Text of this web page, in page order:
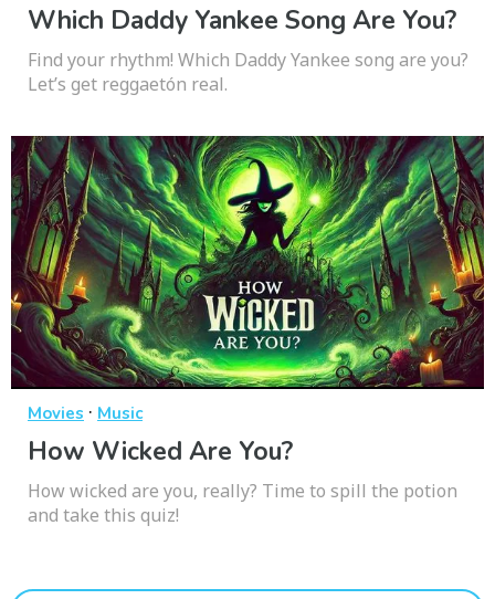
Which Daddy Yankee Song Are You?
Find your rhythm! Which Daddy Yankee song are you?
Let’s get reggaetón real.
Movies · Music
How Wicked Are You?
How wicked are you, really? Time to spill the potion
and take this quiz!